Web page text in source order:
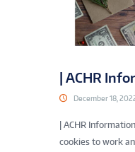
| ACHR
December 18,
| ACHR
cookies to work